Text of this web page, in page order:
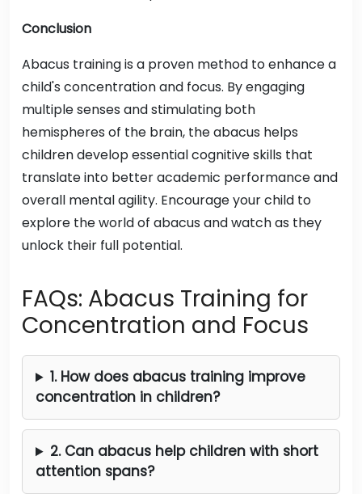
Conclusion
Abacus training is a proven method to enhance a
child's concentration and focus. By engaging
multiple senses and stimulating both
hemispheres of the brain, the abacus helps
children develop essential cognitive skills that
translate into better academic performance and
overall mental agility. Encourage your child to
explore the world of abacus and watch as they
unlock their full potential.
FAQs: Abacus Training for
Concentration and Focus
1. How does abacus training improve
concentration in children?
2. Can abacus help children with short
attention spans?